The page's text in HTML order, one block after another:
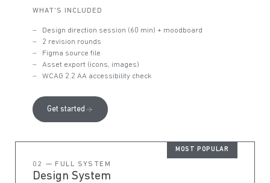
WHAT'S INCLUDED
Design direction session (60 min) + moodboard
2 revision rounds
Figma source file
Asset export (icons, images)
WCAG 2.2 AA accessibility check
Get started
MOST POPULAR
02 — FULL SYSTEM
Design System